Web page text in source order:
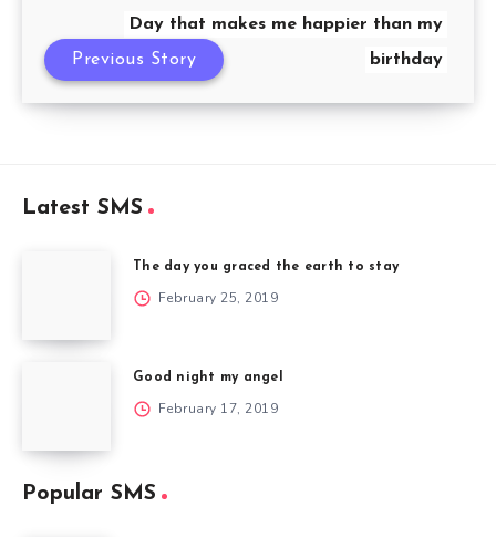
Day that makes me happier than my
birthday
Previous Story
Latest SMS
The day you graced the earth to stay
February 25, 2019
Good night my angel
February 17, 2019
Popular SMS